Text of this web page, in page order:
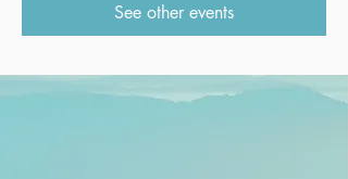
See other events